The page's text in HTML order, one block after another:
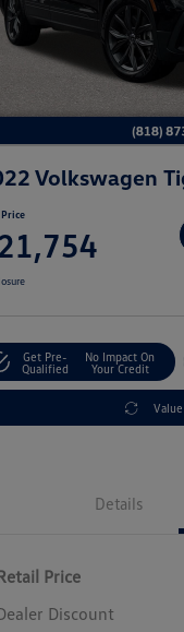
Volkswagen
Price
Get Pre-
Qualified
No Impact On
Your Credit
Details
Price
Discount